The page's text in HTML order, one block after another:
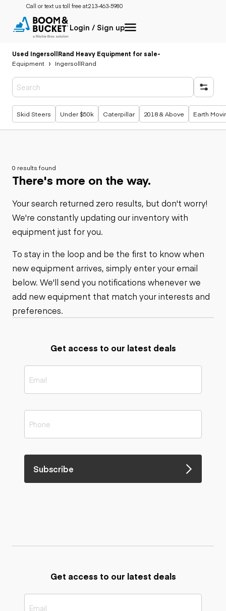
Call or text us toll free at:213-463-5980
Login / Sign up
Used IngersollRand Heavy Equipment for sale-
Equipment
IngersollRand
Popular searches
Skid Steers Under $50k Caterpillar 2018 & Above Earth
0 results found
There's more on the way.
Your search returned zero results, but don't worry!
We're constantly updating our inventory with
equipment just for you.
To stay in the loop and be the first to know when
new equipment arrives, simply enter your email
below. We'll send you notifications whenever we
add new equipment that match your interests and
preferences.
Get access to our latest deals
Subscribe
Get access to our latest deals